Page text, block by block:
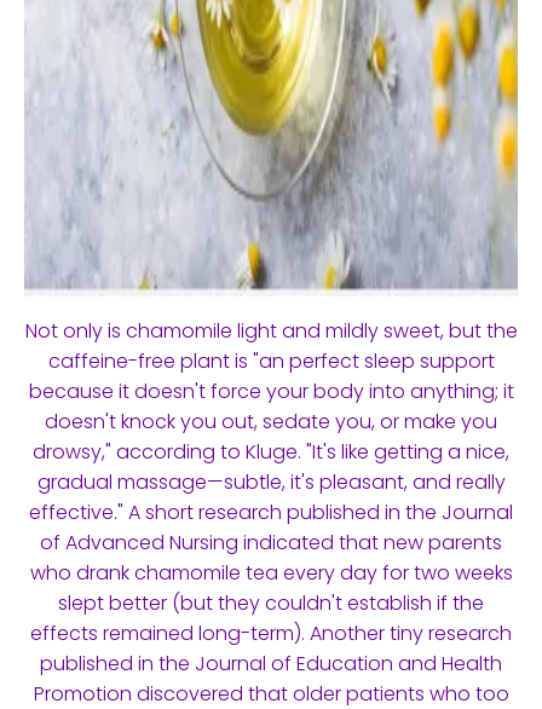
Not only is chamomile light and mildly sweet, but the
caffeine-free plant is "an perfect sleep support
because it doesn't force your body into anything; it
doesn't knock you out, sedate you, or make you
drowsy," according to Kluge. "It's like getting a nice,
gradual massage—subtle, it's pleasant, and really
effective." A short research published in the Journal
of Advanced Nursing indicated that new parents
who drank chamomile tea every day for two weeks
slept better (but they couldn't establish if the
effects remained long-term). Another tiny research
published in the Journal of Education and Health
Promotion discovered that older patients who too